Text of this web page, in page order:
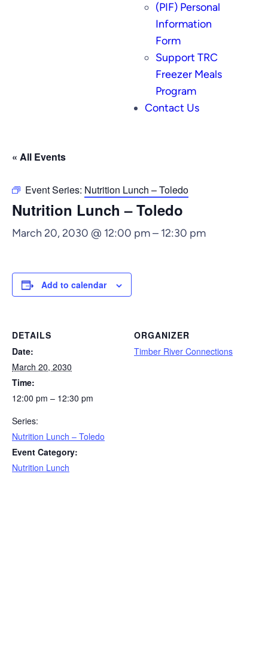
(PIF) Personal
Information
Form
Support TRC
Freezer Meals
Program
Contact Us
« All Events
Event Series: Nutrition Lunch – Toledo
Nutrition Lunch – Toledo
March 20, 2030 @ 12:00 pm– 12:30 pm
Add to calendar
DETAILS
Date:
March 20, 2030
Time:
12:00 pm – 12:30 pm
Series:
Nutrition Lunch – Toledo
Event Category:
Nutrition Lunch
ORGANIZER
Timber River Connections